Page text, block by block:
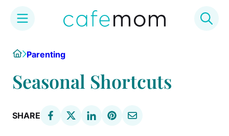
content
HomeParenting
Seasonal Shortcuts
SHARE